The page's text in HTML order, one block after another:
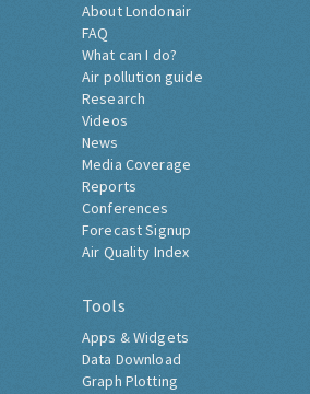
About Londonair
FAQ
What can I do?
Air pollution guide
Research
Videos
News
Media Coverage
Reports
Conferences
Forecast Signup
Air Quality Index
Tools
Apps & Widgets
Data Download
Graph Plotting